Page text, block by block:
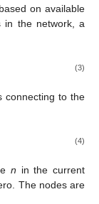
on available
in the network, a
(3)
connecting to the
(4)
n in the current
The nodes are